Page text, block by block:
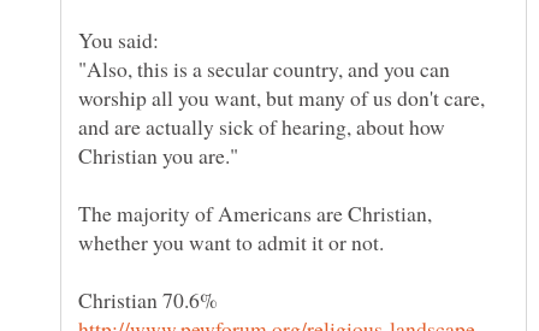
"Also, this is a secular country, and you can
worship all you want, but many of us don't care,
and are actually sick of hearing, about how
The majority of Americans are Christian,
whether you want to admit it or not.